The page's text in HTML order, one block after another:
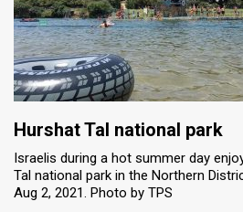
Hurshat Tal national park
Israelis during a hot summer day
Tal national park in the Northern
Aug 2, 2021. Photo by TPS